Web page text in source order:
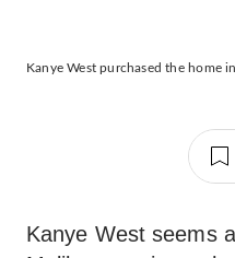
Kanye West purchased the home
Kanye West seems